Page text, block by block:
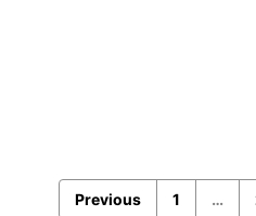
Previous 1 …